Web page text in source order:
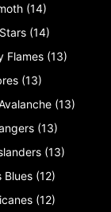
(14)
(14)
Flames (13)
(13)
(13)
(13)
(13)
Blues (12)
(12)